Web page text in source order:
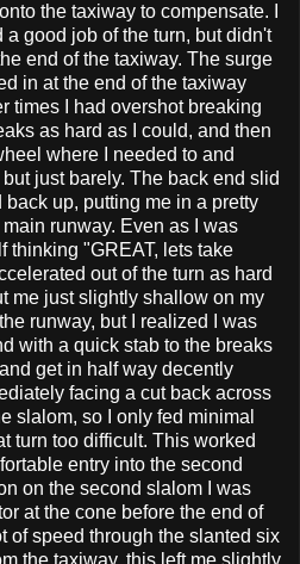
the taxiway to compensate. I
a good job of the turn, but didn't
end of the taxiway. The surge
in at the end of the taxiway
times I had overshot breaking
as hard as I could, and then
where I needed to and
just barely. The back end slid
up, putting me in a pretty
runway. Even as I was
thinking "GREAT, lets take
out of the turn as hard
me just slightly shallow on my
runway, but I realized I was
with a quick stab to the breaks
get in half way decently
facing a cut back across
slalom, so I only fed minimal
turn too difficult. This worked
entry into the second
on the second slalom I was
at the cone before the end of
of speed through the slanted six
the taxiway, this left me slightly